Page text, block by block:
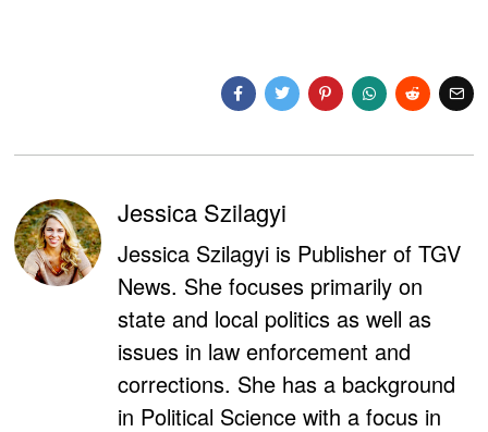
Jessica Szilagyi
Jessica Szilagyi is Publisher of TGV
News. She focuses primarily on
state and local politics as well as
issues in law enforcement and
corrections. She has a background
in Political Science with a focus in